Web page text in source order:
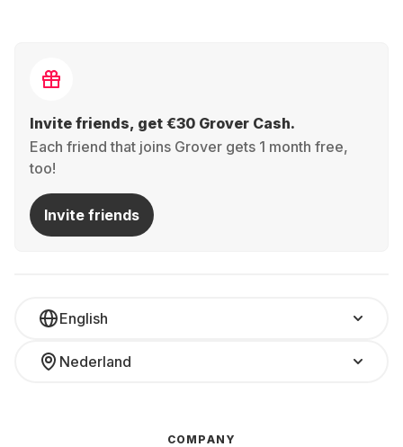
Invite friends, get €30 Grover Cash.
Each friend that joins Grover gets 1 month free,
too!
Invite friends
English
Nederland
COMPANY